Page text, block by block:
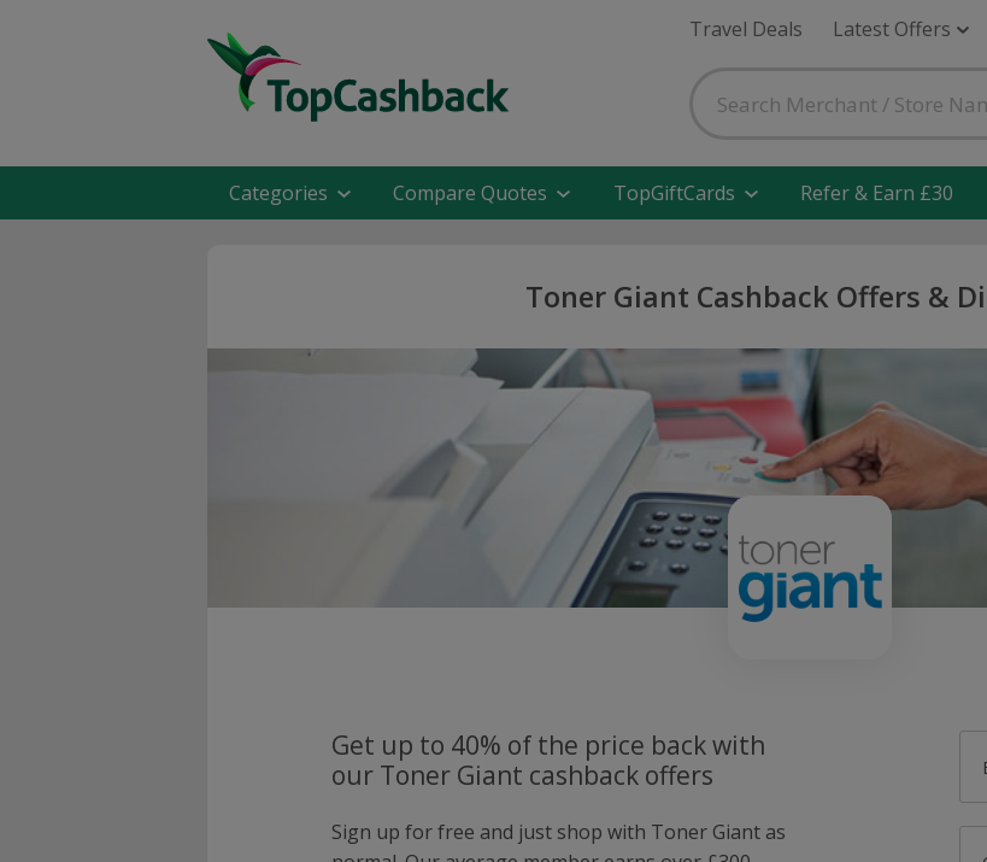
Travel Deals Latest Offers
Categories Compare Quotes TopGiftCards Refer & Earn £30
Toner Giant Cashback Offers &
Get up to 40% of the price back with
our Toner Giant cashback offers
Sign up for free and just shop with Toner Giant as